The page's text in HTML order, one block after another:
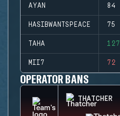
AYAN 84
HASIBWANTSPEACE 75
TAHA 127
MII7 72
OPERATOR BANS
THATCHER